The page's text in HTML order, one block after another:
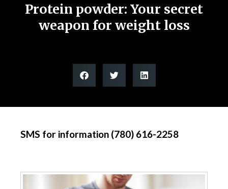
Protein powder: Your secret
weapon for weight loss
SMS for information (780) 616-2258